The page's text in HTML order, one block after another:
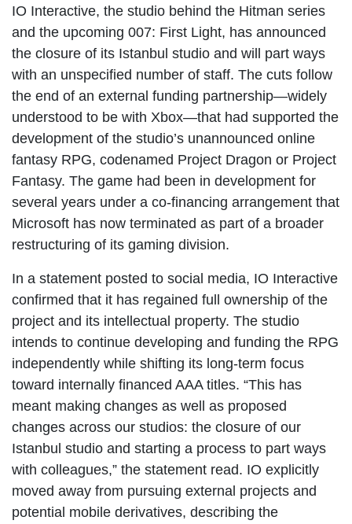
IO Interactive, the studio behind the Hitman series
and the upcoming 007: First Light, has announced
the closure of its Istanbul studio and will part ways
with an unspecified number of staff. The cuts follow
the end of an external funding partnership—widely
understood to be with Xbox—that had supported the
development of the studio’s unannounced online
fantasy RPG, codenamed Project Dragon or Project
Fantasy. The game had been in development for
several years under a co-financing arrangement that
Microsoft has now terminated as part of a broader
restructuring of its gaming division.
In a statement posted to social media, IO Interactive
confirmed that it has regained full ownership of the
project and its intellectual property. The studio
intends to continue developing and funding the RPG
independently while shifting its long-term focus
toward internally financed AAA titles. “This has
meant making changes as well as proposed
changes across our studios: the closure of our
Istanbul studio and starting a process to part ways
with colleagues,” the statement read. IO explicitly
moved away from pursuing external projects and
potential mobile derivatives, describing the